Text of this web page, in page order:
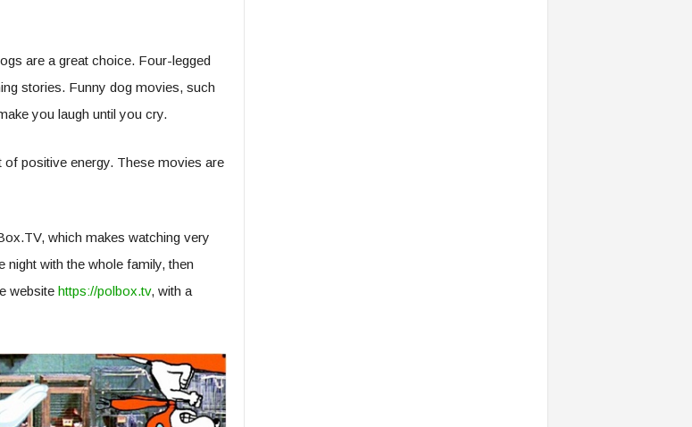
are a great choice. Four-legged
stories. Funny dog movies, such
you laugh until you cry.
positive energy. These movies are
which makes watching very
with the whole family, then
website https://polbox.tv, with a